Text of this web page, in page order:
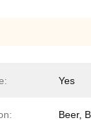
Yes
Beer,